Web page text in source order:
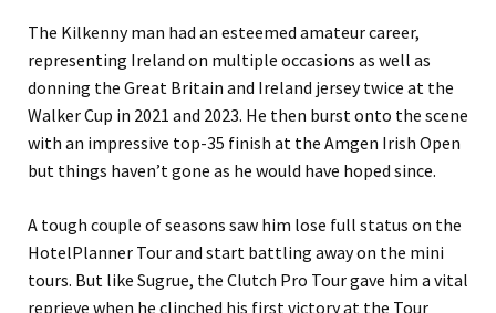
The Kilkenny man had an esteemed amateur career,
representing Ireland on multiple occasions as well as
donning the Great Britain and Ireland jersey twice at the
Walker Cup in 2021 and 2023. He then burst onto the scene
with an impressive top-35 finish at the Amgen Irish Open
but things haven’t gone as he would have hoped since.
A tough couple of seasons saw him lose full status on the
HotelPlanner Tour and start battling away on the mini
tours. But like Sugrue, the Clutch Pro Tour gave him a vital
reprieve when he clinched his first victory at the Tour